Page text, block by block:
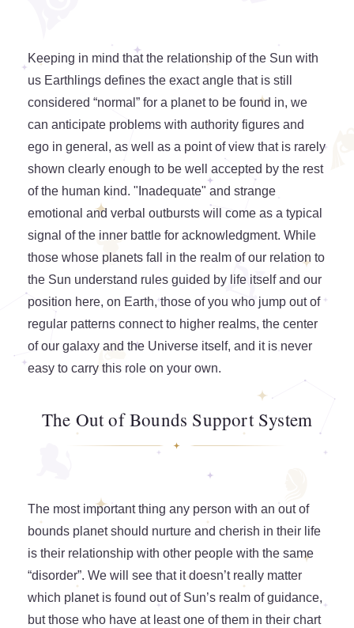
Keeping in mind that the relationship of the Sun with
us Earthlings defines the exact angle that is still
considered “normal” for a planet to be found in, we
can anticipate problems with authority figures and
ego in general, as well as a point of view that is rarely
shown clearly enough to be well accepted by the rest
of the human kind. "Inadequate" and strange
emotional and verbal outbursts will come as a typical
signal of the inner battle for acknowledgment. While
those whose planets fall in the realm of our relation to
the Sun understand rules guided by life itself and our
position here, on Earth, those of you who jump out of
regular patterns connect to higher realms, the center
of our galaxy and the Universe itself, and it is never
easy to carry this role on your own.
The Out of Bounds Support System
The most important thing any person with an out of
bounds planet should nurture and cherish in their life
is their relationship with other people with the same
“disorder”. We will see that it doesn’t really matter
which planet is found out of Sun’s realm of guidance,
but those who have at least one of them in their chart